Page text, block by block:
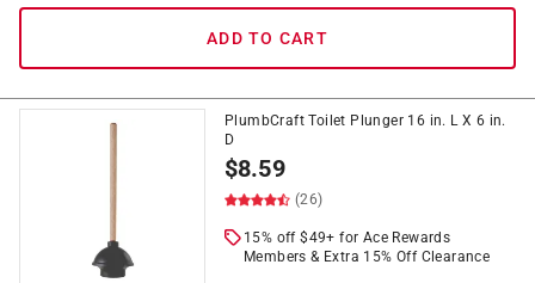
ADD TO CART
PlumbCraft Toilet Plunger 16 in. L X 6 in.
D
$8.59
(26)
15% off $49+ for Ace Rewards
Members & Extra 15% Off Clearance